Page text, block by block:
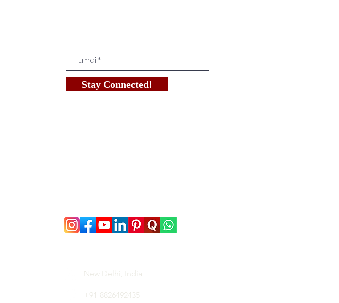
Stay Connected!
New Delhi, India
+91-8826492435